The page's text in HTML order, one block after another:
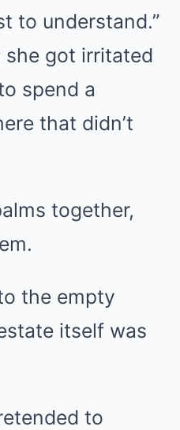
to understand.”
got irritated
spend a
that didn’t
together,
the empty
itself was
to